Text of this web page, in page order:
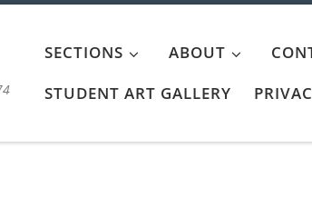
SECTIONS ABOUT
STUDENT ART GALLERY